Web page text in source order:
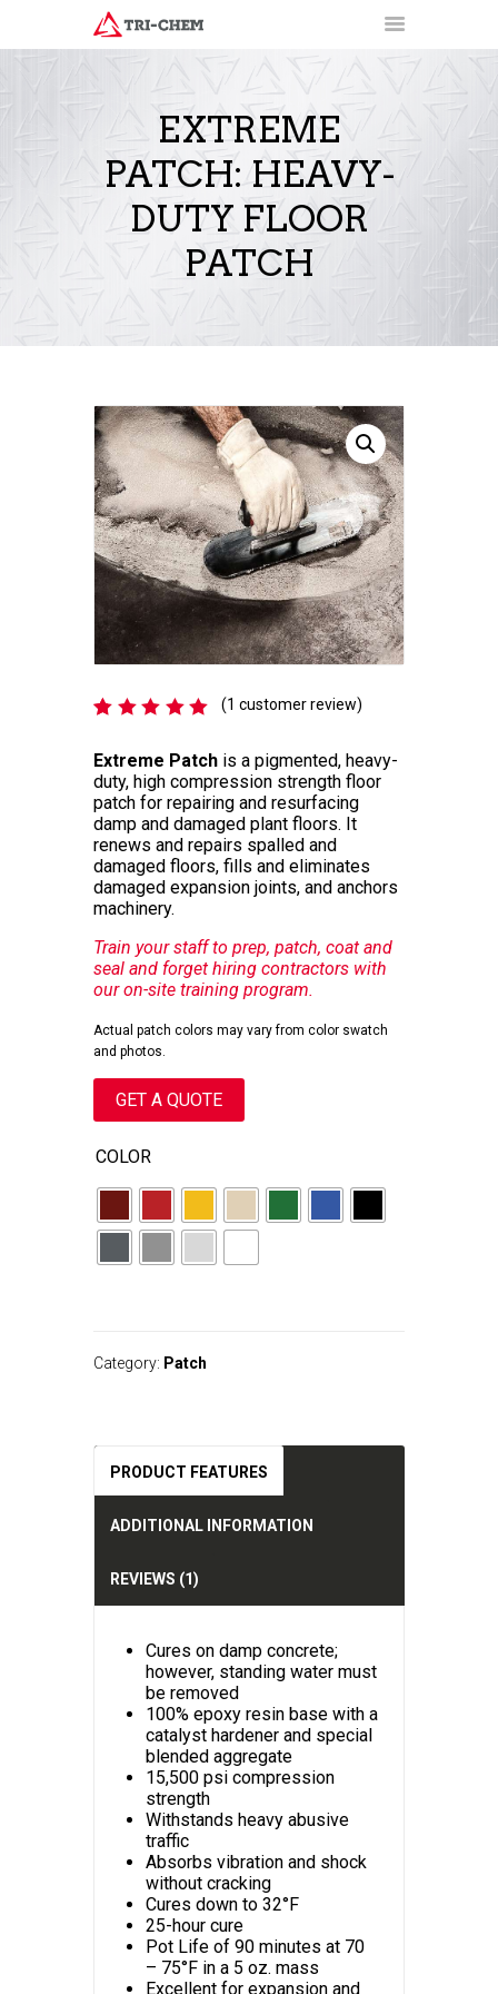
EXTREME
PATCH: HEAVY-
DUTY FLOOR
PATCH
PRODUCTS
HOW-TO VIDEOS
INSTALLATION TRAINING
RESOURCES
5.00
out
of 5
based
on
customer
rating
(1 customer review)
Extreme Patch is a pigmented, heavy-
duty, high compression strength floor
patch for repairing and resurfacing
damp and damaged plant floors. It
renews and repairs spalled and
damaged floors, fills and eliminates
damaged expansion joints, and anchors
machinery.
Train your staff to prep, patch, coat and
seal and forget hiring contractors with
our on-site training program.
Actual patch colors may vary from color swatch
and photos.
GET A QUOTE
COLOR
e
t
v
Category: Patch
PRODUCT FEATURES
ADDITIONAL INFORMATION
REVIEWS (1)
Cures on damp concrete;
however, standing water must
be removed
100% epoxy resin base with a
catalyst hardener and special
blended aggregate
15,500 psi compression
strength
Withstands heavy abusive
traffic
Absorbs vibration and shock
without cracking
Cures down to 32°F
25-hour cure
Pot Life of 90 minutes at 70
– 75°F in a 5 oz. mass
Excellent for expansion and